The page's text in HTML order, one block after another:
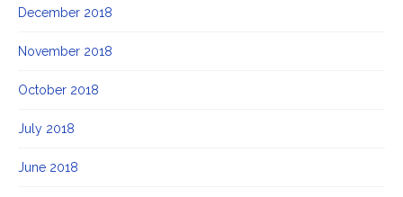
December 2018
November 2018
October 2018
July 2018
June 2018